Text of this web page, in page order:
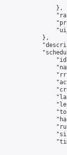
                },
            },